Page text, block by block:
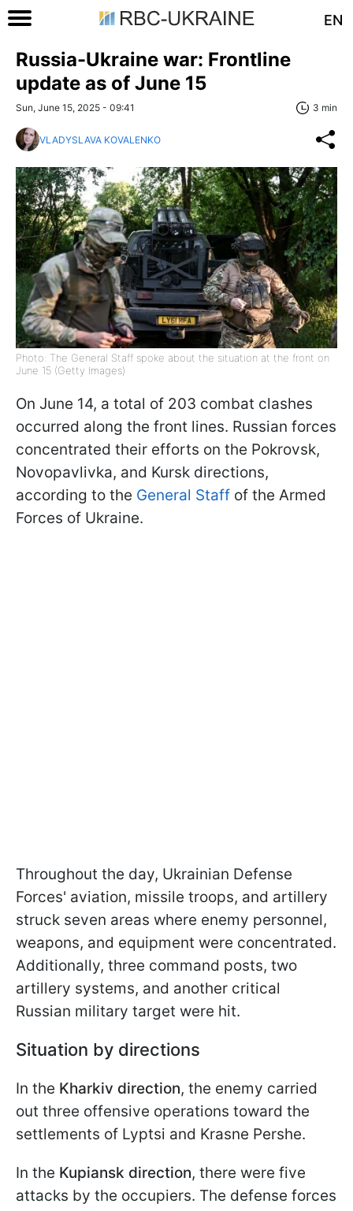
EN
Russia-Ukraine war: Frontline
update as of June 15
Sun, June 15, 2025 - 09:41 3 min
VLADYSLAVA KOVALENKO
Photo: The General Staff spoke about the situation at the front on
June 15 (Getty Images)
On June 14, a total of 203 combat clashes
occurred along the front lines. Russian forces
concentrated their efforts on the Pokrovsk,
Novopavlivka, and Kursk directions,
according to the General Staff of the Armed
Forces of Ukraine.
Throughout the day, Ukrainian Defense
Forces' aviation, missile troops, and artillery
struck seven areas where enemy personnel,
weapons, and equipment were concentrated.
Additionally, three command posts, two
artillery systems, and another critical
Russian military target were hit.
Situation by directions
In the Kharkiv direction, the enemy carried
out three offensive operations toward the
settlements of Lyptsi and Krasne Pershe.
In the Kupiansk direction, there were five
attacks by the occupiers. The defense forces